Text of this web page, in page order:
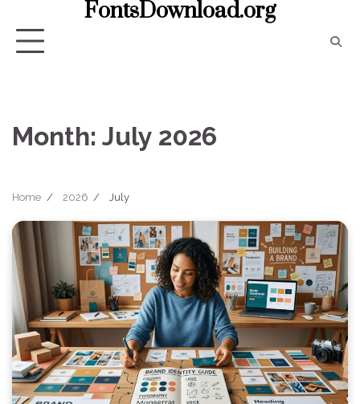
content
FontsDownload.org
Month: July 2026
Home 2026 July